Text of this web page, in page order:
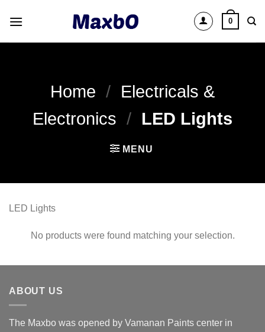
0
Home / Electricals &
Electronics / LED Lights
MENU
LED Lights
No products were found matching your selection.
ABOUT US
The Maxbo was opened by Vamanan Paints center in